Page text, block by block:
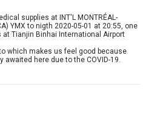
supplies at INT'L MONTRÉAL-
YMX to nigth 2020-05-01 at 20:55, one
Tianjin Binhai International Airport
which makes us feel good because
here due to the COVID-19.